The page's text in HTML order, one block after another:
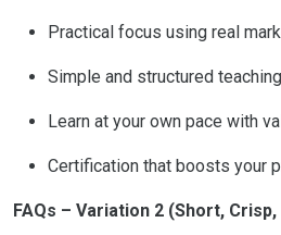
Practical focus using real
Simple and structured
Learn at your own pace with
Certification that boosts your
FAQs – Variation 2 (Short,